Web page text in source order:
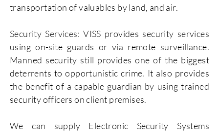
transportation of valuables by land, and air.
Security Services: VISS provides security services
using on-site guards or via remote surveillance.
Manned security still provides one of the biggest
deterrents to opportunistic crime. It also provides
the benefit of a capable guardian by using trained
security officers on client premises.
We can supply Electronic Security Systems